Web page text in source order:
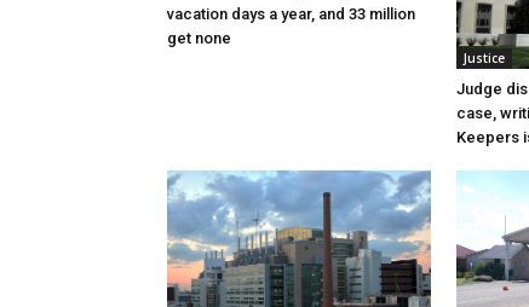
vacation days a year, and 33 million
get none
Justice
Judge
case,
Keepers